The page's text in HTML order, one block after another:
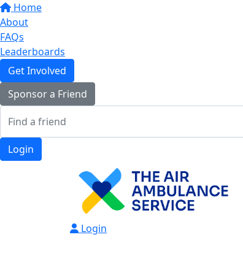
Home
About
FAQs
Leaderboards
Get Involved
Sponsor a Friend
Login
Login